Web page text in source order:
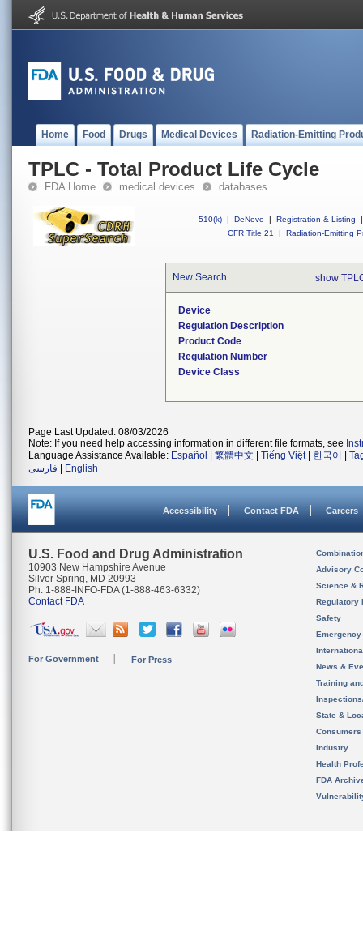
Home Food Drugs Medical Devices Radiation-Emitting
TPLC - Total Product Life Cycle
FDA Home medical devices databases
510(k) | DeNovo | Registration & Listing
|
CFR Title 21
| Radiation-Emitting
New Search show
Device
Regulation Description
Product Code
Regulation Number
Device Class
Page Last Updated: 08/03/2026
Note: If you need help accessing information in different file formats, see
Language Assistance Available: Español 繁體中文 Tiếng Việt| 한국어
فارسی
English
Accessibility Contact FDA Careers
U.S. Food and Drug Administration
10903 New Hampshire Avenue
Silver Spring, MD 20993
Ph. 1-888-INFO-FDA (1-888-463-6332)
Contact FDA
For Government For Press
Advisory
Science &
Regulatory
Safety
News &
Training
State &
Consumers
Industry
Health
FDA